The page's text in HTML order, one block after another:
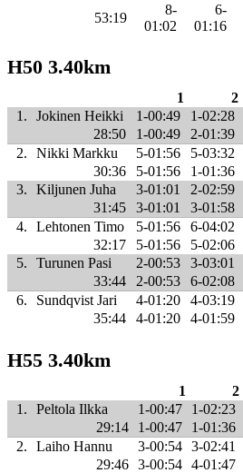
53:19
8-
01:02
6-
01:16
H50 3.40km
1 2
1.
Jokinen Heikki 1-00:49 1-02:28
28:50
1-00:49 2-01:39
2.
Nikki Markku 5-01:56 5-03:32
30:36
5-01:56 1-01:36
3.
Kiljunen Juha 3-01:01 2-02:59
31:45
3-01:01 3-01:58
4.
Lehtonen Timo 5-01:56 6-04:02
32:17
5-01:56 5-02:06
5.
Turunen Pasi 2-00:53 3-03:01
33:44
2-00:53 6-02:08
6.
Sundqvist Jari 4-01:20 4-03:19
35:44
4-01:20 4-01:59
H55 3.40km
1 2
1.
Peltola Ilkka 1-00:47 1-02:23
29:14
1-00:47 1-01:36
2.
Laiho Hannu 3-00:54 3-02:41
29:46 3-00:54 4-01:47